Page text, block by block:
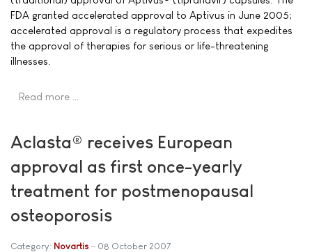
FDA granted accelerated approval to Aptivus in June 2005;
accelerated approval is a regulatory process that expedites
the approval of therapies for serious or life-threatening
illnesses.
Read more …
Aclasta® receives European
approval as first once-yearly
treatment for postmenopausal
osteoporosis
Category: Novartis 08 October 2007